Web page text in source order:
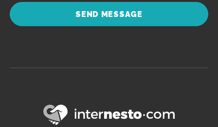
SEND MESSAGE